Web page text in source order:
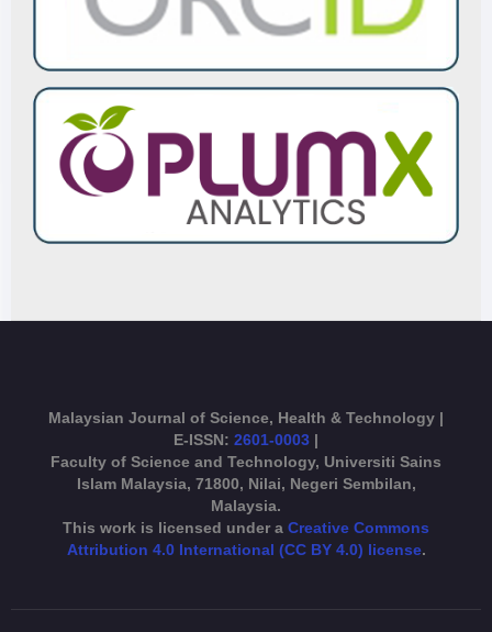
Malaysian Journal of Science, Health & Technology |
E-ISSN: 2601-0003 |
Faculty of Science and Technology, Universiti Sains
Islam Malaysia, 71800, Nilai, Negeri Sembilan,
Malaysia.
This work is licensed under a Creative Commons
Attribution 4.0 International (CC BY 4.0) license.